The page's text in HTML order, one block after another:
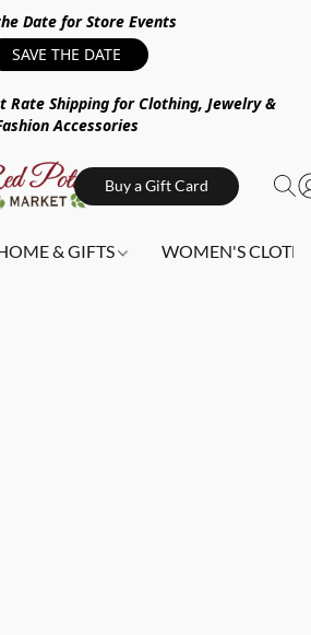
Date for Store Events
SAVE THE DATE
Rate Shipping for Clothing, Jewelry &
Accessories
Buy a Gift Card
& GIFTS WOMEN'S